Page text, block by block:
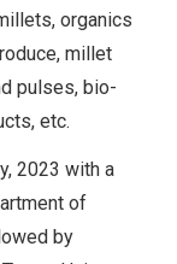
organics
millet
pulses, bio-
etc.
2023 with a
of
by